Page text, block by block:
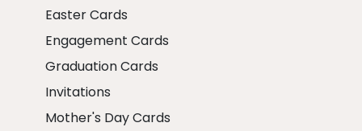
Easter Cards
Engagement Cards
Graduation Cards
Invitations
Mother's Day Cards